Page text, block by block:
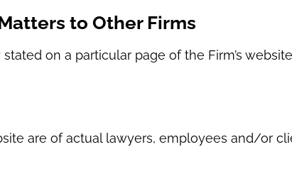
to Other Firms
on a particular page of the Firm’s
are of actual lawyers, employees and/or